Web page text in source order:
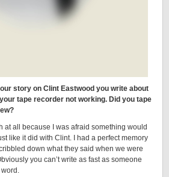
story on Clint Eastwood you write about
tape recorder not working. Did you tape
at all because I was afraid something would
like it did with Clint. I had a perfect memory
down what they said when we were
you can’t write as fast as someone